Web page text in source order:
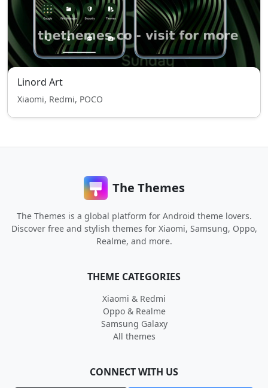
Linord Art
Xiaomi, Redmi, POCO
The Themes
The Themes is a global platform for Android theme lovers.
Discover free and stylish themes for Xiaomi, Samsung, Oppo,
Realme, and more.
THEME CATEGORIES
Xiaomi & Redmi
Oppo & Realme
Samsung Galaxy
All themes
CONNECT WITH US